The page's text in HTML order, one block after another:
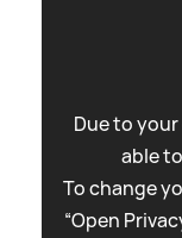
Due to
able
To change
“Open